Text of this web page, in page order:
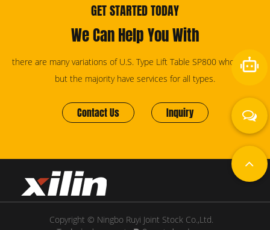
GET STARTED TODAY
We Can Help You With
there are many variations of U.S. Type Lift Table SP800 wholesale,
but the majority have services for all types.
Contact Us Inquiry
Copyright © Ningbo Ruyi Joint Stock Co.,Ltd.